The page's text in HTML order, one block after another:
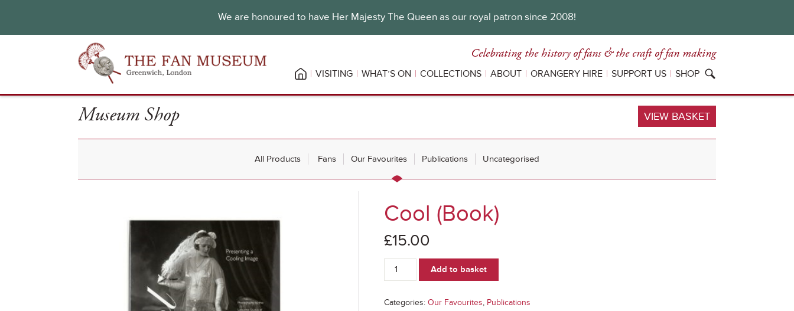
We are honoured to have Her Majesty The Queen as our royal patron since 2008!
Celebrating the history of fans & the craft of fan making
VISITING WHAT’S ON COLLECTIONS ABOUT ORANGERY HIRE SUPPORT US SHOP
Museum Shop VIEW BASKET
All Products Fans Our Favourites Publications Uncategorised
Cool (Book)
£15.00
Cool
(Book)
Add to basket
Categories:Our Favourites, Publications